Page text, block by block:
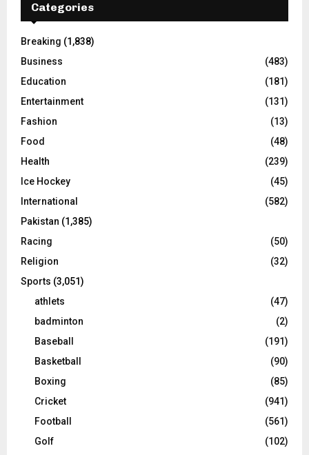
Categories
Breaking (1,838)
Business
(483)
Education
(181)
Entertainment
(131)
Fashion
(13)
Food
(48)
Health
(239)
Ice Hockey
(45)
International
(582)
Pakistan (1,385)
Racing
(50)
Religion
(32)
Sports (3,051)
athlets
(47)
badminton
(2)
Baseball
(191)
Basketball
(90)
Boxing
(85)
Cricket
(941)
Football
(561)
Golf
(102)